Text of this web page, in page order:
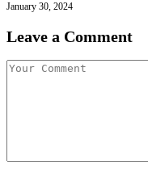
January 30, 2024
Leave a Comment